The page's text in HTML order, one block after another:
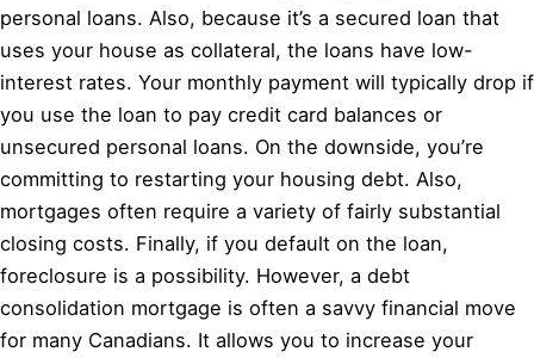
personal loans. Also, because it’s a secured loan that
uses your house as collateral, the loans have low-
interest rates. Your monthly payment will typically drop if
you use the loan to pay credit card balances or
unsecured personal loans. On the downside, you’re
committing to restarting your housing debt. Also,
mortgages often require a variety of fairly substantial
closing costs. Finally, if you default on the loan,
foreclosure is a possibility. However, a debt
consolidation mortgage is often a savvy financial move
for many Canadians. It allows you to increase your